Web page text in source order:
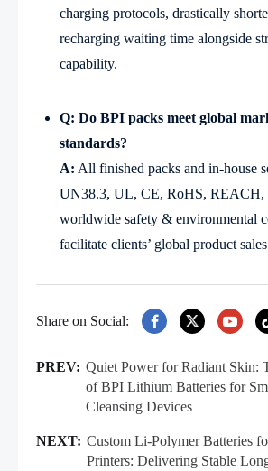
charging protocols, drastically
recharging waiting time alongside
capability.
Q: Do BPI packs meet global
standards?
A: All finished packs and in-house
UN38.3, UL, CE, RoHS, REACH,
worldwide safety & environmental
facilitate clients’ global product
Share on Social:
PREV: Quiet Power for Radiant Skin:
of BPI Lithium Batteries for
Cleansing Devices
NEXT: Custom Li-Polymer Batteries
Printers: Delivering Stable